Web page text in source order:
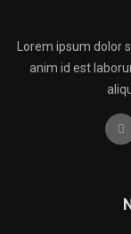
Lorem ipsum dolor
anim id est